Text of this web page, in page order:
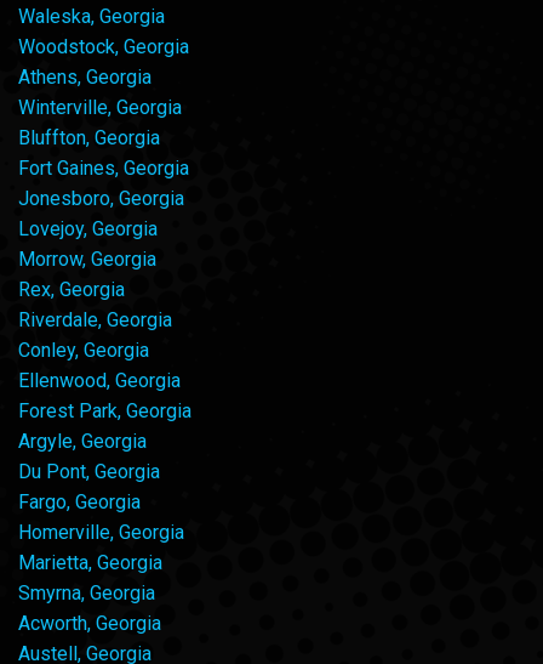
Waleska, Georgia
Woodstock, Georgia
Athens, Georgia
Winterville, Georgia
Bluffton, Georgia
Fort Gaines, Georgia
Jonesboro, Georgia
Lovejoy, Georgia
Morrow, Georgia
Rex, Georgia
Riverdale, Georgia
Conley, Georgia
Ellenwood, Georgia
Forest Park, Georgia
Argyle, Georgia
Du Pont, Georgia
Fargo, Georgia
Homerville, Georgia
Marietta, Georgia
Smyrna, Georgia
Acworth, Georgia
Austell, Georgia